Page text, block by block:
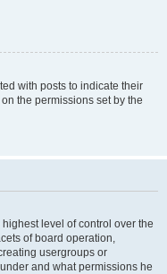
with posts to indicate their
the permissions set by the
level of control over the
of board operation,
usergroups or
and what permissions he